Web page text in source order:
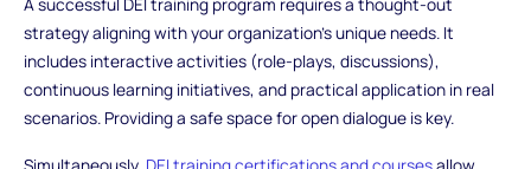
A successful DEI training program requires a thought-out
strategy aligning with your organization's unique needs. It
includes interactive activities (role-plays, discussions),
continuous learning initiatives, and practical application in real
scenarios. Providing a safe space for open dialogue is key.